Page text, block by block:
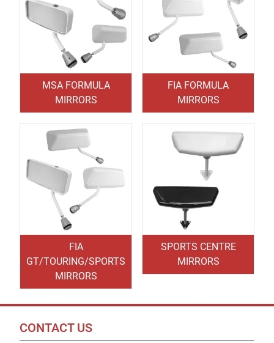
MSA FORMULA
MIRRORS
FIA FORMULA
MIRRORS
FIA
GT/TOURING/SPORTS
MIRRORS
SPORTS CENTRE
MIRRORS
CONTACT US